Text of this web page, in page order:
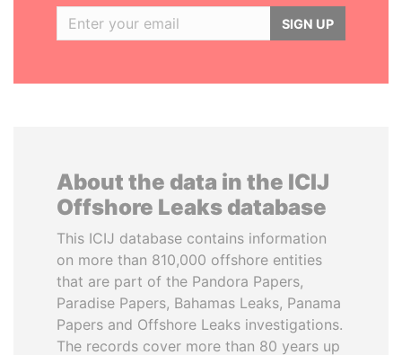
SIGN UP
About the data in the ICIJ
Offshore Leaks database
This ICIJ database contains information
on more than 810,000 offshore entities
that are part of the Pandora Papers,
Paradise Papers, Bahamas Leaks, Panama
Papers and Offshore Leaks investigations.
The records cover more than 80 years up